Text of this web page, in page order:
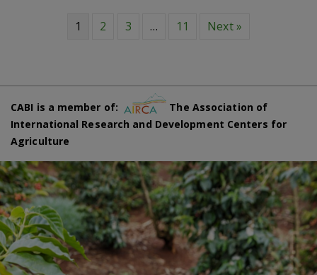
1 2 3 … 11 Next »
CABI is a member of:
The Association of
International Research and Development Centers for
Agriculture